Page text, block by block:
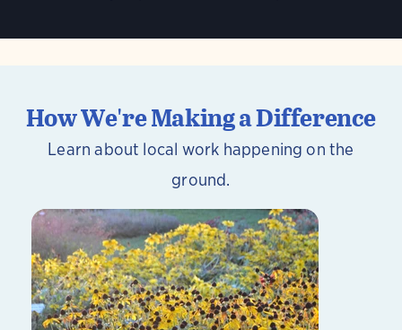
How We're Making a Difference
Learn about local work happening on the
ground.